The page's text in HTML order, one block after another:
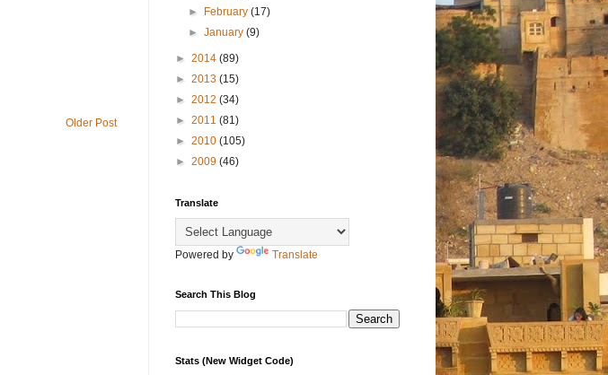
Older Post
►
February(17)
►January(9)
► 2014 (89)
► 2013 (15)
► 2012 (34)
► 2011 (81)
► 2010 (105)
► 2009 (46)
Translate
Powered by Translate
Search This Blog
Stats (New Widget Code)